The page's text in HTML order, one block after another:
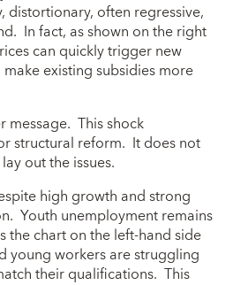
distortionary, often regressive,
In fact, as shown on the right
can quickly trigger new
existing subsidies more
message. This shock
structural reform. It does not
out the issues.
high growth and strong
Youth unemployment remains
the chart on the left-hand side
young workers are struggling
their qualifications. This